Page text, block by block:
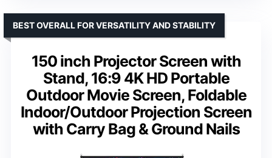
150 inch Projector Screen with
Stand, 16:9 4K HD Portable
Outdoor Movie Screen, Foldable
Indoor/Outdoor Projection Screen
with Carry Bag & Ground Nails
BEST OVERALL FOR VERSATILITY AND STABILITY